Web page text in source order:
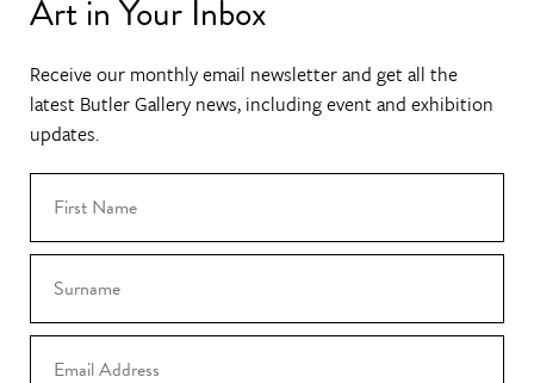
Art in Your Inbox
Receive our monthly email newsletter and get all the
latest Butler Gallery news, including event and exhibition
updates.